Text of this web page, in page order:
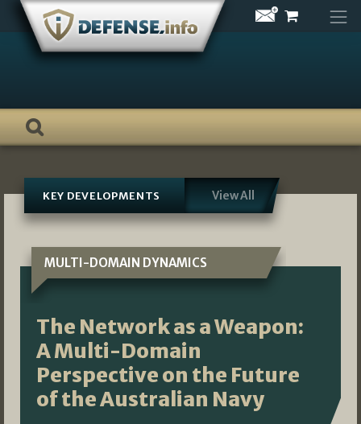
Skip
content
KEY DEVELOPMENTS View All
MULTI-DOMAIN DYNAMICS
The Network as a Weapon:
A Multi-Domain
Perspective on the Future
of the Australian Navy